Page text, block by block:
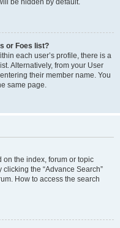
be hidden by default.
or Foes list?
each user’s profile, there is a
Alternatively, from your User
their member name. You
same page.
on the index, forum or topic
the “Advance Search”
How to access the search